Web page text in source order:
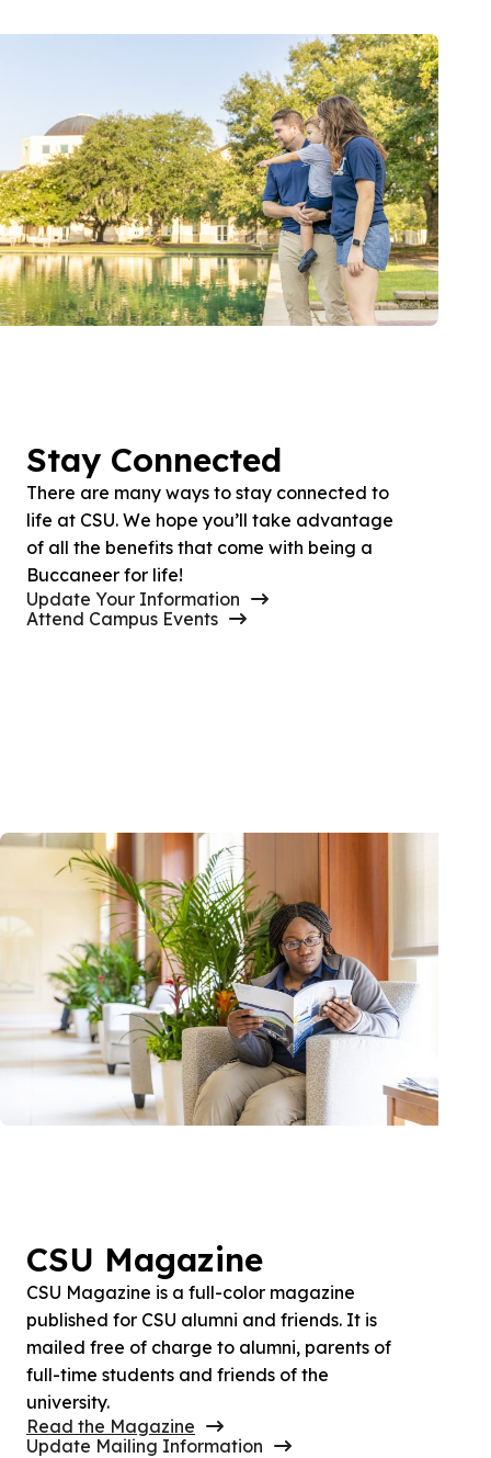
Stay Connected
There are many ways to stay connected to
life at CSU. We hope you’ll take advantage
of all the benefits that come with being a
Buccaneer for life!
Update Your Information
Attend Campus Events
CSU Magazine
CSU Magazine is a full-color magazine
published for CSU alumni and friends. It is
mailed free of charge to alumni, parents of
full-time students and friends of the
university.
Read the Magazine
Update Mailing Information